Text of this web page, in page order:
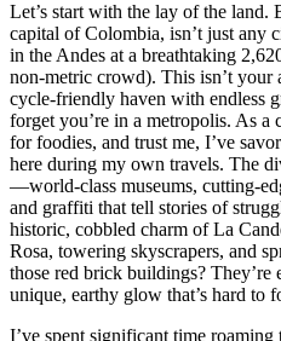
Let’s start with the lay of the land.
capital of Colombia, isn’t just any
in the Andes at a breathtaking
non-metric crowd). This isn’t your
cycle-friendly haven with endless
forget you’re in a metropolis. As a
for foodies, and trust me, I’ve
here during my own travels. The
—world-class museums, cutting-
and graffiti that tell stories of
historic, cobbled charm of La
Rosa, towering skyscrapers, and
those red brick buildings?
unique, earthy glow that’s hard to
I’ve spent significant time